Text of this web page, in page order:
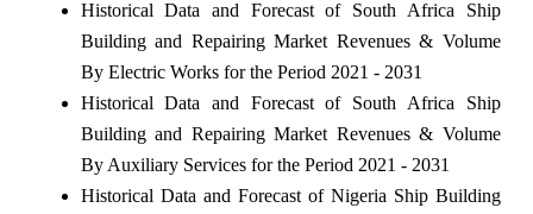
Historical Data and Forecast of South Africa Ship
Building and Repairing Market Revenues & Volume
By Electric Works for the Period 2021 - 2031
Historical Data and Forecast of South Africa Ship
Building and Repairing Market Revenues & Volume
By Auxiliary Services for the Period 2021 - 2031
Historical Data and Forecast of Nigeria Ship Building